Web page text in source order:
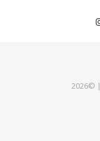
2026© |